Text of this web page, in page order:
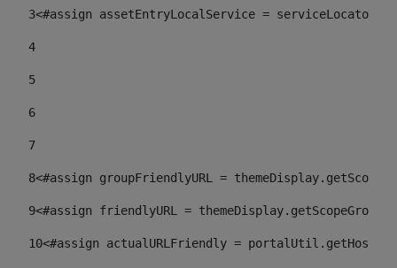
3<#assign assetEntryLocalService =
4
5
6
7
8<#assign groupFriendlyURL =
9<#assign friendlyURL =
10<#assign actualURLFriendly =